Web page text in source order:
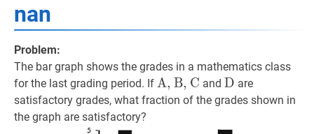
nan
Problem:
The bar graph shows the grades in a mathematics class
for the last grading period. If A, B, C \text{A,
B,
A, B, C and D \text{D}
D are
satisfactory grades, what fraction of the grades shown in
the graph are satisfactory?